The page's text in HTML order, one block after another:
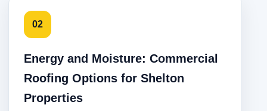
02
Energy and Moisture: Commercial
Roofing Options for Shelton
Properties